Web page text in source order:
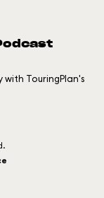
TouringPlan's